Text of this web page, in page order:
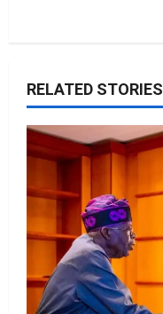
RELATED STORIES